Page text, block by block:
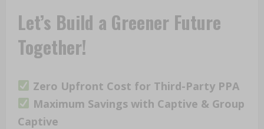
Let’s Build a Greener Future
Together!
Zero Upfront Cost for Third-Party PPA
Maximum Savings with Captive & Group
Captive